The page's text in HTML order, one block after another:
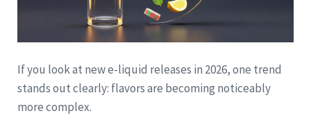
If you look at new e-liquid releases in 2026, one trend
stands out clearly: flavors are becoming noticeably
more complex.